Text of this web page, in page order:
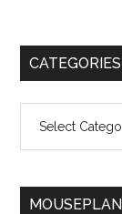
Primary
CATEGORIES